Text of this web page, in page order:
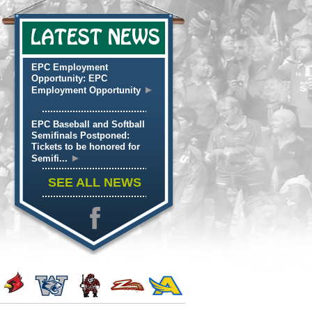
LATEST NEWS
EPC Employment
Opportunity: EPC
Employment Opportunity ►
EPC Baseball and Softball
Semifinals Postponed:
Tickets to be honored for
Semifi... ►
SEE ALL NEWS